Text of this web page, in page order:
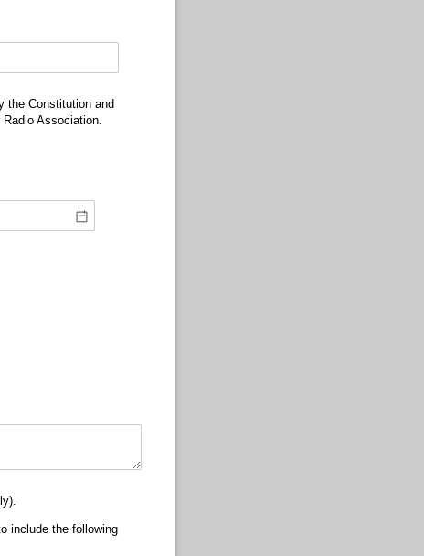
the Constitution and
Association.
include the following